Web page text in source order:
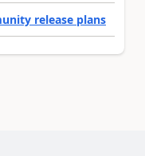
release plans